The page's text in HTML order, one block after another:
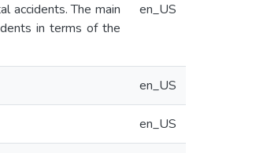
accidents. The main
in terms of the
en_US
en_US
en_US